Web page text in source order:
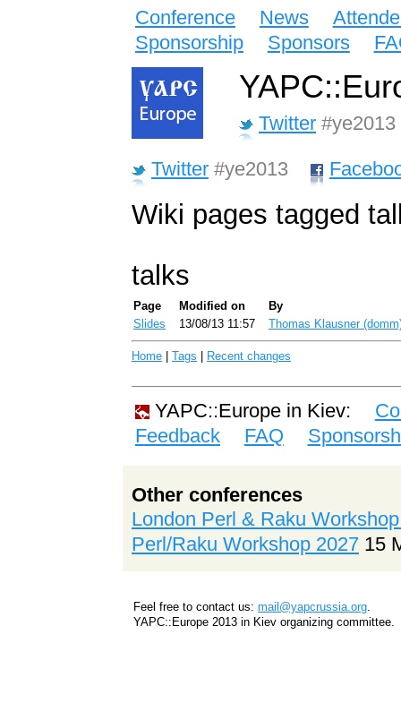
Conference News
Sponsorship
Sponsors
Twitter #ye2013
Twitter #ye2013
Wiki pages tagged
talks
Page Modified on
By
Slides
13/08/13 11:57 Thomas Klausner
Home | Tags | Recent changes
YAPC::Europe in Kiev:
Feedback
FAQ
Other conferences
London Perl & Raku
Perl/Raku Workshop 2027 15
Feel free to contact us: mail@yapcrussia.org
YAPC::Europe 2013 in Kiev organizing committee.